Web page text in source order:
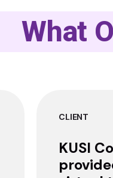
What
CLIENT
KUSI